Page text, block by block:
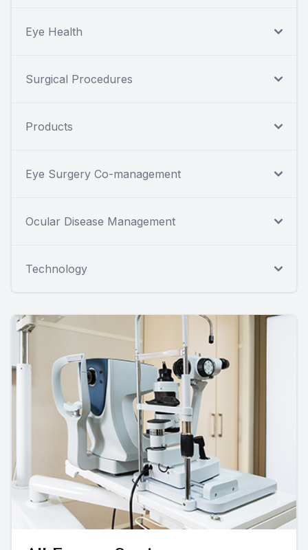
Eye Health
Surgical Procedures
Products
Eye Surgery Co-management
Ocular Disease Management
Technology